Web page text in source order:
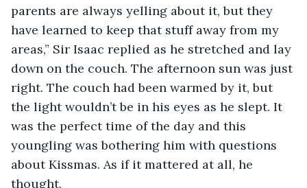
parents are always yelling about it, but they
have learned to keep that stuff away from my
areas,” Sir Isaac replied as he stretched and lay
down on the couch. The afternoon sun was just
right. The couch had been warmed by it, but
the light wouldn’t be in his eyes as he slept. It
was the perfect time of the day and this
youngling was bothering him with questions
about Kissmas. As if it mattered at all, he
thought.